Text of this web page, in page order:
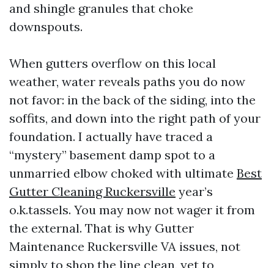
and shingle granules that choke
downspouts.
When gutters overflow on this local
weather, water reveals paths you do now
not favor: in the back of the siding, into the
soffits, and down into the right path of your
foundation. I actually have traced a
“mystery” basement damp spot to a
unmarried elbow choked with ultimate Best
Gutter Cleaning Ruckersville year’s
o.k.tassels. You may now not wager it from
the external. That is why Gutter
Maintenance Ruckersville VA issues, not
simply to shop the line clean, yet to